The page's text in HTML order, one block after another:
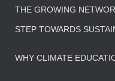
THE GROWING
STEP TOWARDS
WHY CLIMATE